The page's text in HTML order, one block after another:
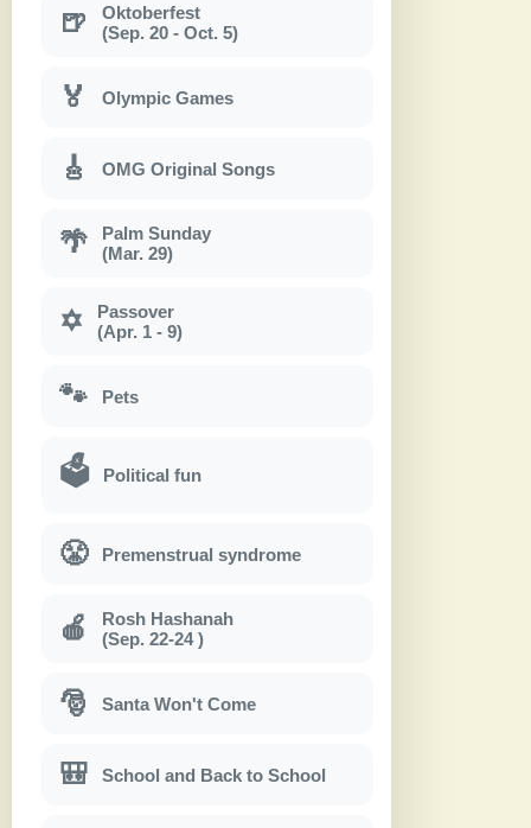
🍺
Oktoberfest
(Sep. 20 - Oct. 5)
🏅 Olympic Games
🎸 OMG Original Songs
🌴
Palm Sunday
(Mar. 29)
✡
Passover
(Apr. 1 - 9)
🐾 Pets
🗳 Political fun
😤 Premenstrual syndrome
🍎
Rosh Hashanah
(Sep. 22-24 )
🎅 Santa Won't Come
🎒 School and Back to School